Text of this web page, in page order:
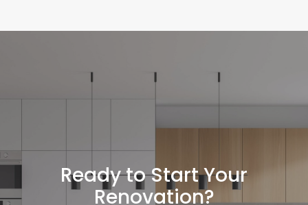
Ready to Start Your
Renovation?